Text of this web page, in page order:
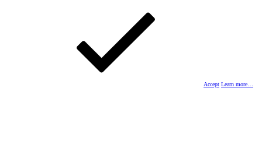
Accept Learn more…